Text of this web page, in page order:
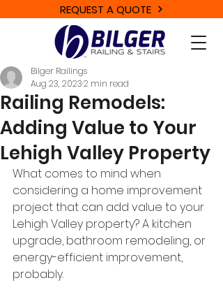
REQUEST A QUOTE
Railing Remodels:
Adding Value to Your
Lehigh Valley Property
Bilger Railings
Aug 23, 20232 min read
What comes to mind when
considering a home improvement
project that can add value to your
Lehigh Valley property? A kitchen
upgrade, bathroom remodeling, or
energy-efficient improvement,
probably.